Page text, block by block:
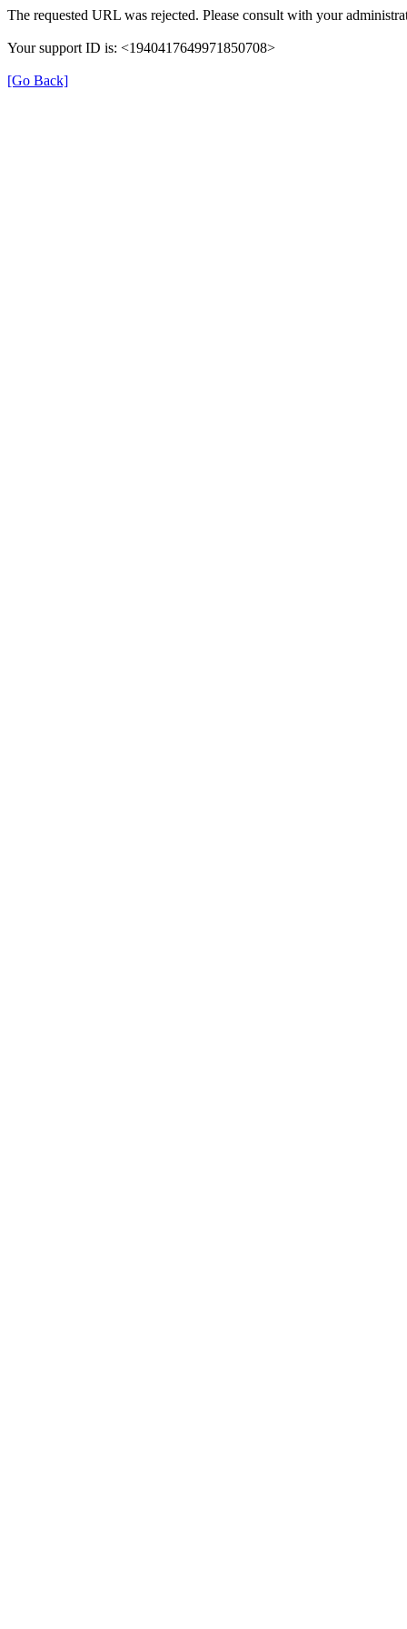
The requested URL was rejected. Please consult with your
Your support ID is: <1940417649971850708>
[Go Back]